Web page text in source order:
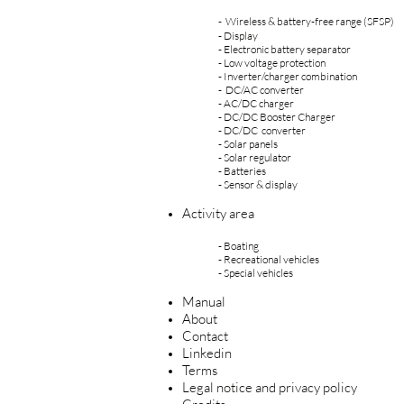
- Wireless & battery-free range (SFSP)
- Display
- Electronic battery separator
- Low voltage protection
- Inverter/charger combination
- DC/AC converter
- AC/DC charger
- DC/DC Booster Charger
- DC/DC converter
- Solar panels
- Solar regulator
- Batteries
- Sensor & display
Activity area
- Boating
- Recreational vehicles
-Special vehicles
Manual
About
Contact
Linkedin
Terms
Legal notice and privacy policy